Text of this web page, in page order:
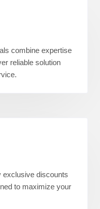
combine expertise
reliable solution
exclusive discounts
to maximize your